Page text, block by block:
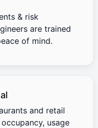
& risk
are trained
of mind.
and retail
usage